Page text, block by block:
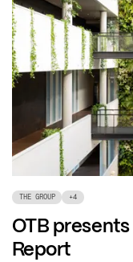
THE GROUP +4
OTB
Report